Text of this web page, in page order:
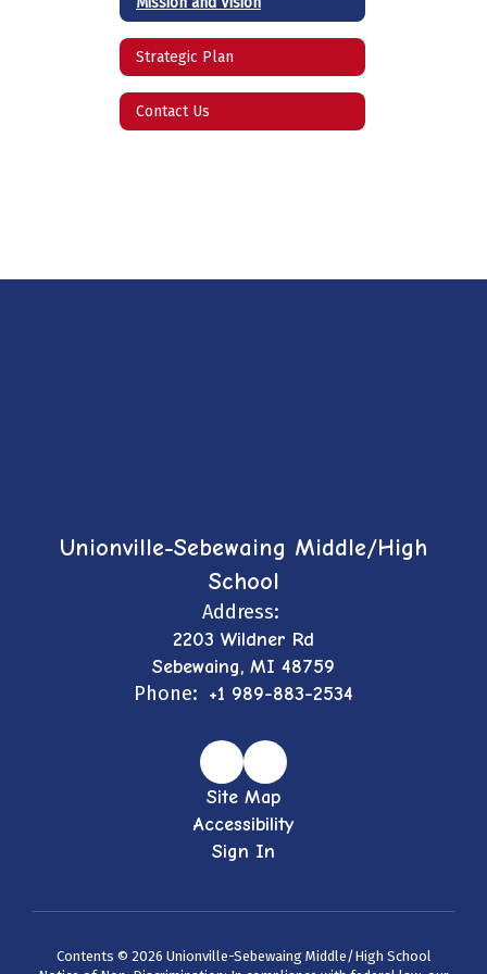
Strategic Plan
Contact Us
Unionville-Sebewaing Middle/High
School
Address:
2203 Wildner Rd
Sebewaing, MI 48759
Phone: +1 989-883-2534
Site Map
Accessibility
Sign In
Contents © 2026 Unionville-Sebewaing Middle/High School